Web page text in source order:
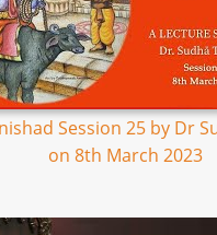
Session 25 by Dr
on 8th March 2023